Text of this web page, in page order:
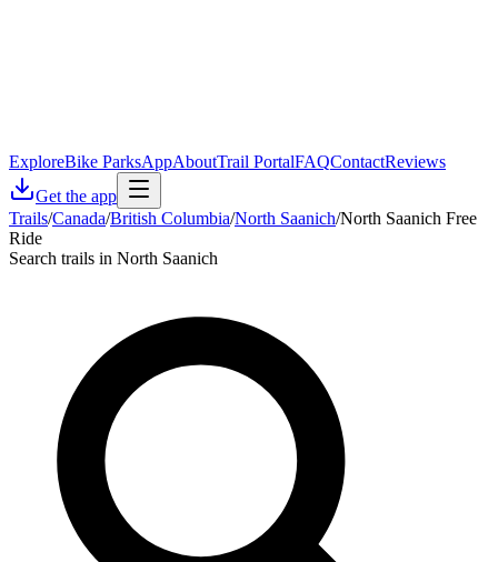
ExploreBike ParksAppAboutTrail PortalFAQContactReviews
Get the app
Trails/Canada/British Columbia/North Saanich/North Saanich Free
Ride
Search trails in North Saanich